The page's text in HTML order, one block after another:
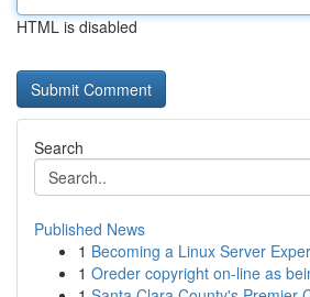
HTML is disabled
Search
Published News
1 Becoming a Linux Server
1 Oreder copyright on-line as